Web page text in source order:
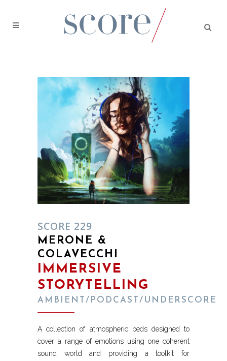
SCORE 229
MERONE &
COLAVECCHI
IMMERSIVE
STORYTELLING
AMBIENT/PODCAST/UNDERSCORE
A collection of atmospheric beds designed to
cover a range of emotions using one coherent
sound world and providing a toolkit for